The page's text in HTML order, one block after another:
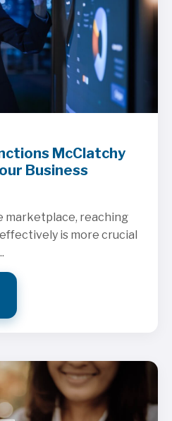
McClatchy
Business
marketplace, reaching
is more crucial